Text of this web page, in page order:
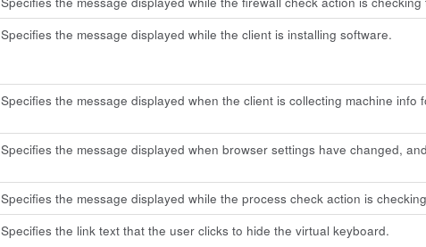
Specifies the message displayed while the client is installing software.
Specifies the message displayed when the client is collecting machine info
Specifies the message displayed when browser settings have changed,
Specifies the message displayed while the process check action is
Specifies the link text that the user clicks to hide the virtual keyboard.